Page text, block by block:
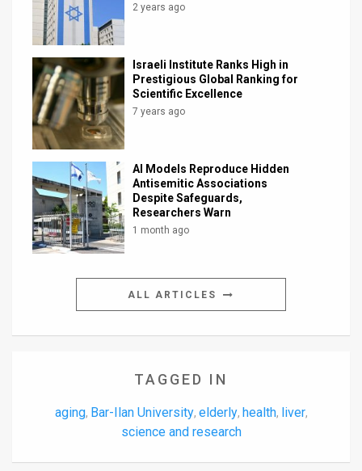
2 years ago
Israeli Institute Ranks High in
Prestigious Global Ranking for
Scientific Excellence
7 years ago
AI Models Reproduce Hidden
Antisemitic Associations
Despite Safeguards,
Researchers Warn
1 month ago
ALL ARTICLES
TAGGED IN
aging, Bar-Ilan University, elderly, health, liver,
science and research